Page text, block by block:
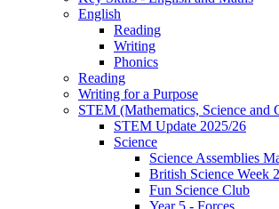
English
Reading
Writing
Phonics
Reading
Writing for a Purpose
STEM (Mathematics, Science and
STEM Update 2025/26
Science
Science Assemblies
British Science Week
Fun Science Club
Year 5 - Forces